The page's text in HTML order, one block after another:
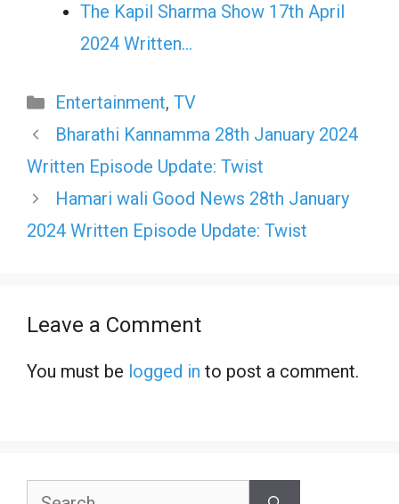
The Kapil Sharma Show 17th April
2024 Written…
Categories
Entertainment, TV
Bharathi Kannamma 28th January 2024
Written Episode Update: Twist
Hamari wali Good News 28th January
2024 Written Episode Update: Twist
Leave a Comment
You must be logged in to post a comment.
Search